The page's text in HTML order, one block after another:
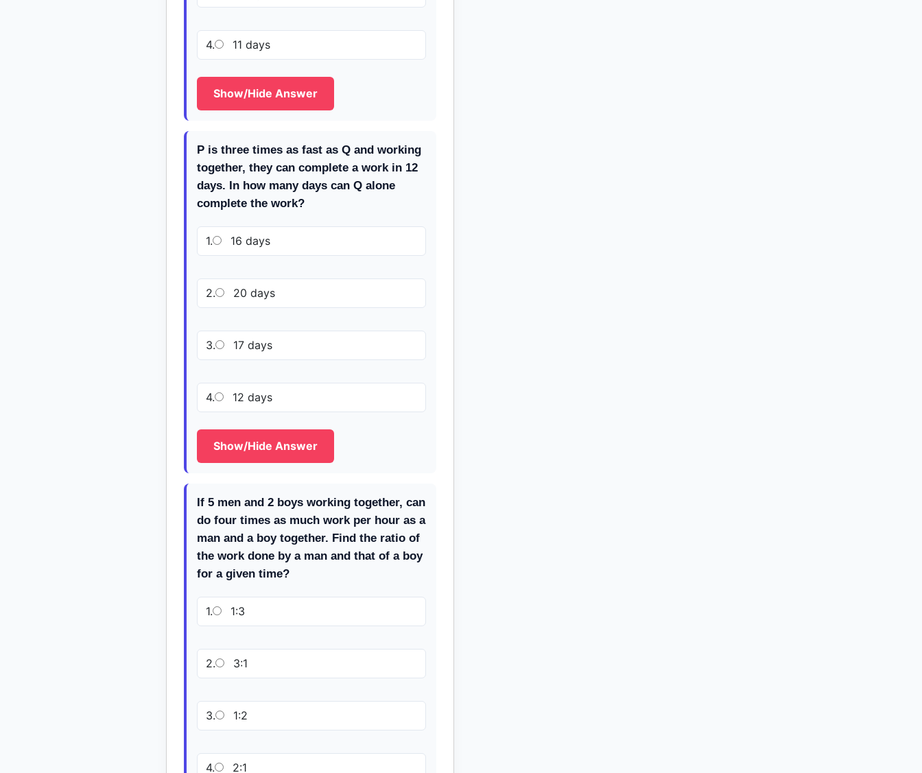
4. 11 days
Show/Hide Answer
P is three times as fast as Q and working
together, they can complete a work in 12
days. In how many days can Q alone
complete the work?
1. 16 days
2. 20 days
3. 17 days
4. 12 days
Show/Hide Answer
If 5 men and 2 boys working together, can
do four times as much work per hour as a
man and a boy together. Find the ratio of
the work done by a man and that of a boy
for a given time?
1. 1:3
2. 3:1
3. 1:2
4. 2:1